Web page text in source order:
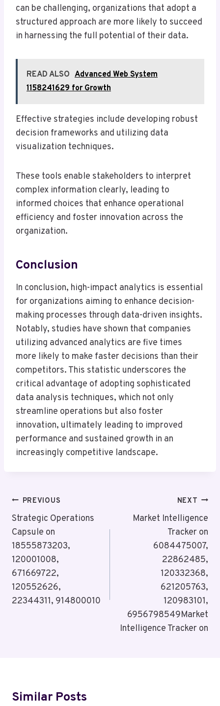
can be challenging, organizations that adopt a
structured approach are more likely to succeed
in harnessing the full potential of their data.
READ ALSO Advanced Web System
1158241629 for Growth
Effective strategies include developing robust
decision frameworks and utilizing data
visualization techniques.
These tools enable stakeholders to interpret
complex information clearly, leading to
informed choices that enhance operational
efficiency and foster innovation across the
organization.
Conclusion
In conclusion, high-impact analytics is essential
for organizations aiming to enhance decision-
making processes through data-driven insights.
Notably, studies have shown that companies
utilizing advanced analytics are five times
more likely to make faster decisions than their
competitors. This statistic underscores the
critical advantage of adopting sophisticated
data analysis techniques, which not only
streamline operations but also foster
innovation, ultimately leading to improved
performance and sustained growth in an
increasingly competitive landscape.
Post
Navigation
PREVIOUS
Strategic Operations
Capsule on
18555873203,
120001008,
671669722,
120552626,
22344311, 914800010
NEXT
Market Intelligence
Tracker on
6084475007,
22862485,
120332368,
621205763,
120983101,
6956798549Market
Intelligence Tracker on
Similar Posts